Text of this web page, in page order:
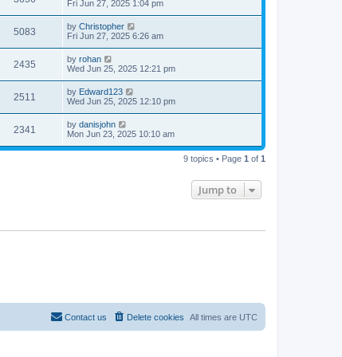
Fri Jun 27, 2025 1:04 pm
5083 by Christopher
Fri Jun 27, 2025 6:26 am
2435 by rohan
Wed Jun 25, 2025 12:21 pm
2511 by Edward123
Wed Jun 25, 2025 12:10 pm
2341 by danisjohn
Mon Jun 23, 2025 10:10 am
9 topics • Page 1 of 1
Jump to
All times are UTC
Delete cookies
Contact us